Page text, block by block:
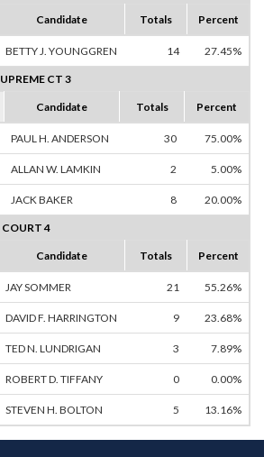
Candidate Totals Percent
BETTY J. YOUNGGREN 14 27.45%
CT 3
Candidate Totals Percent
PAUL H. ANDERSON 30 75.00%
ALLAN W. LAMKIN 2 5.00%
JACK BAKER 8 20.00%
4
Candidate Totals Percent
JAY SOMMER 21 55.26%
DAVID F. HARRINGTON 9 23.68%
TED N. LUNDRIGAN 3 7.89%
ROBERT D. TIFFANY 0 0.00%
STEVEN H. BOLTON 5 13.16%